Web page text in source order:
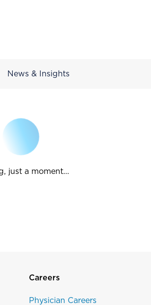
News & Insights
just a moment...
Careers
Physician Careers